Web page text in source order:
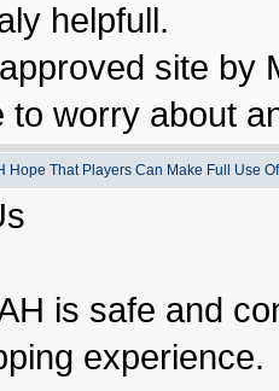
helpfull.
site by
to worry about
Hope That Players Can Make Full Use
is safe and
experience.